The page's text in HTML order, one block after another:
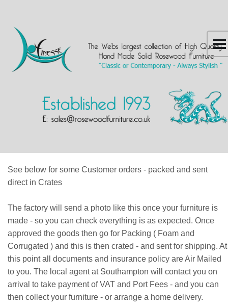
See below for some Customer orders - packed and sent
direct in Crates
The factory will send a photo like this once your furniture is
made - so you can check everything is as expected. Once
approved the goods then go for Packing ( Foam and
Corrugated ) and this is then crated - and sent for shipping. At
this point all documents and insurance policy are Air Mailed
to you. The local agent at Southampton will contact you on
arrival to take payment of VAT and Port Fees - and you can
then collect your furniture - or arrange a home delivery.